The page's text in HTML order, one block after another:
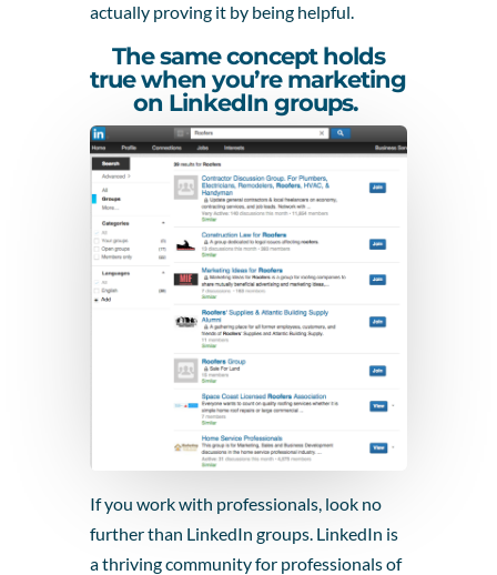
actually proving it by being helpful.
The same concept holds
true when you’re marketing
on LinkedIn groups.
If you work with professionals, look no
further than LinkedIn groups. LinkedIn is
a thriving community for professionals of